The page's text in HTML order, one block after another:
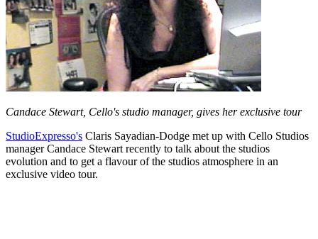
Candace Stewart, Cello's studio manager, gives her exclusive tour
StudioExpresso's Claris Sayadian-Dodge met up with Cello Studios
manager Candace Stewart recently to talk about the studios
evolution and to get a flavour of the studios atmosphere in an
exclusive video tour.